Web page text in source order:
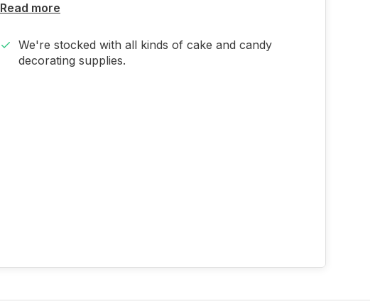
Read more
We're stocked with all kinds of cake and candy
decorating supplies.